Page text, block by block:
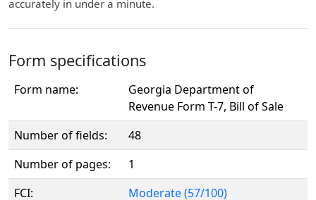
accurately in under a minute.
Form specifications
Form name:
Georgia Department of
Revenue Form T-7, Bill of Sale
Number of fields:
48
Number of pages:
1
FCI:
Moderate (57/100)